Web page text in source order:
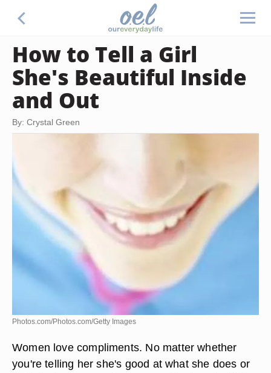
How to Tell a Girl
She's Beautiful Inside
and Out
By: Crystal Green
Photos.com/Photos.com/Getty Images
Women love compliments. No matter whether
you're telling her she's good at what she does or